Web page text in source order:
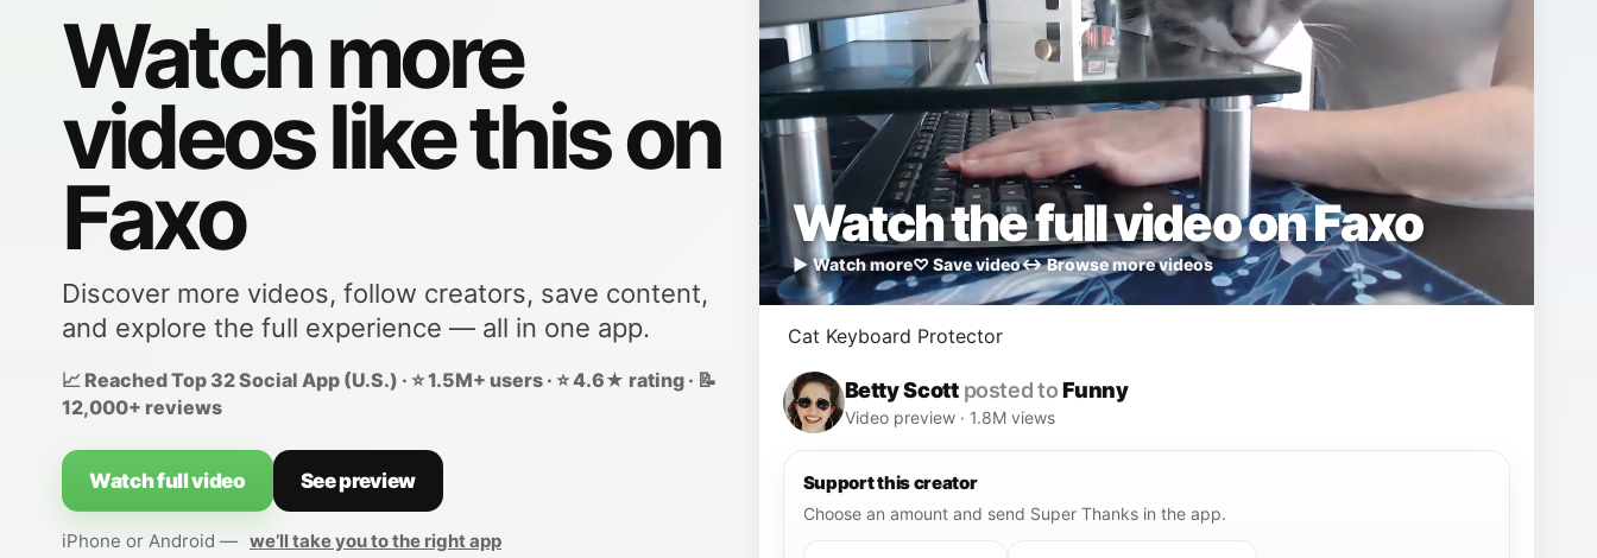
Watch more
videos like this on
Faxo
Discover more videos, follow creators, save content,
and explore the full experience — all in one app.
📈 Reached Top 32 Social App (U.S.) · ⭐ 1.5M+ users · ⭐ 4.6★ rating · 📝
12,000+ reviews
Watch full video See preview
iPhone or Android — we’ll take you to the right app
Watch the full video on Faxo
▶ Watch more♡ Save video↔ Browse more videos
Cat Keyboard Protector
Betty Scott posted to Funny
Video preview · 1.8M views
Support this creator
Choose an amount and send Super Thanks in the app.